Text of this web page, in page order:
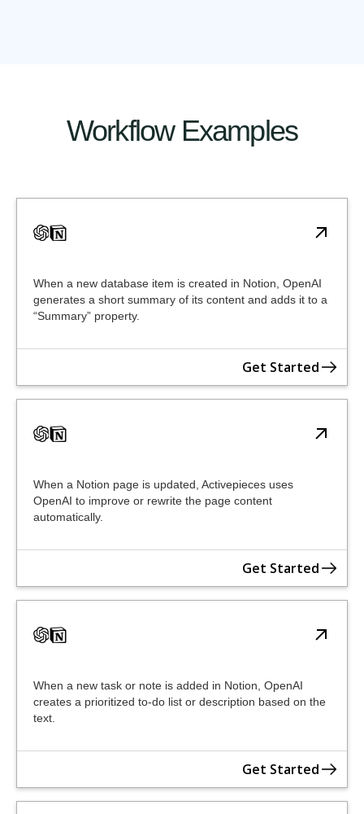
Workflow Examples
When a new database item is created in Notion, OpenAI
generates a short summary of its content and adds it to a
“Summary” property.
Get Started
When a Notion page is updated, Activepieces uses
OpenAI to improve or rewrite the page content
automatically.
Get Started
When a new task or note is added in Notion, OpenAI
creates a prioritized to-do list or description based on the
text.
Get Started